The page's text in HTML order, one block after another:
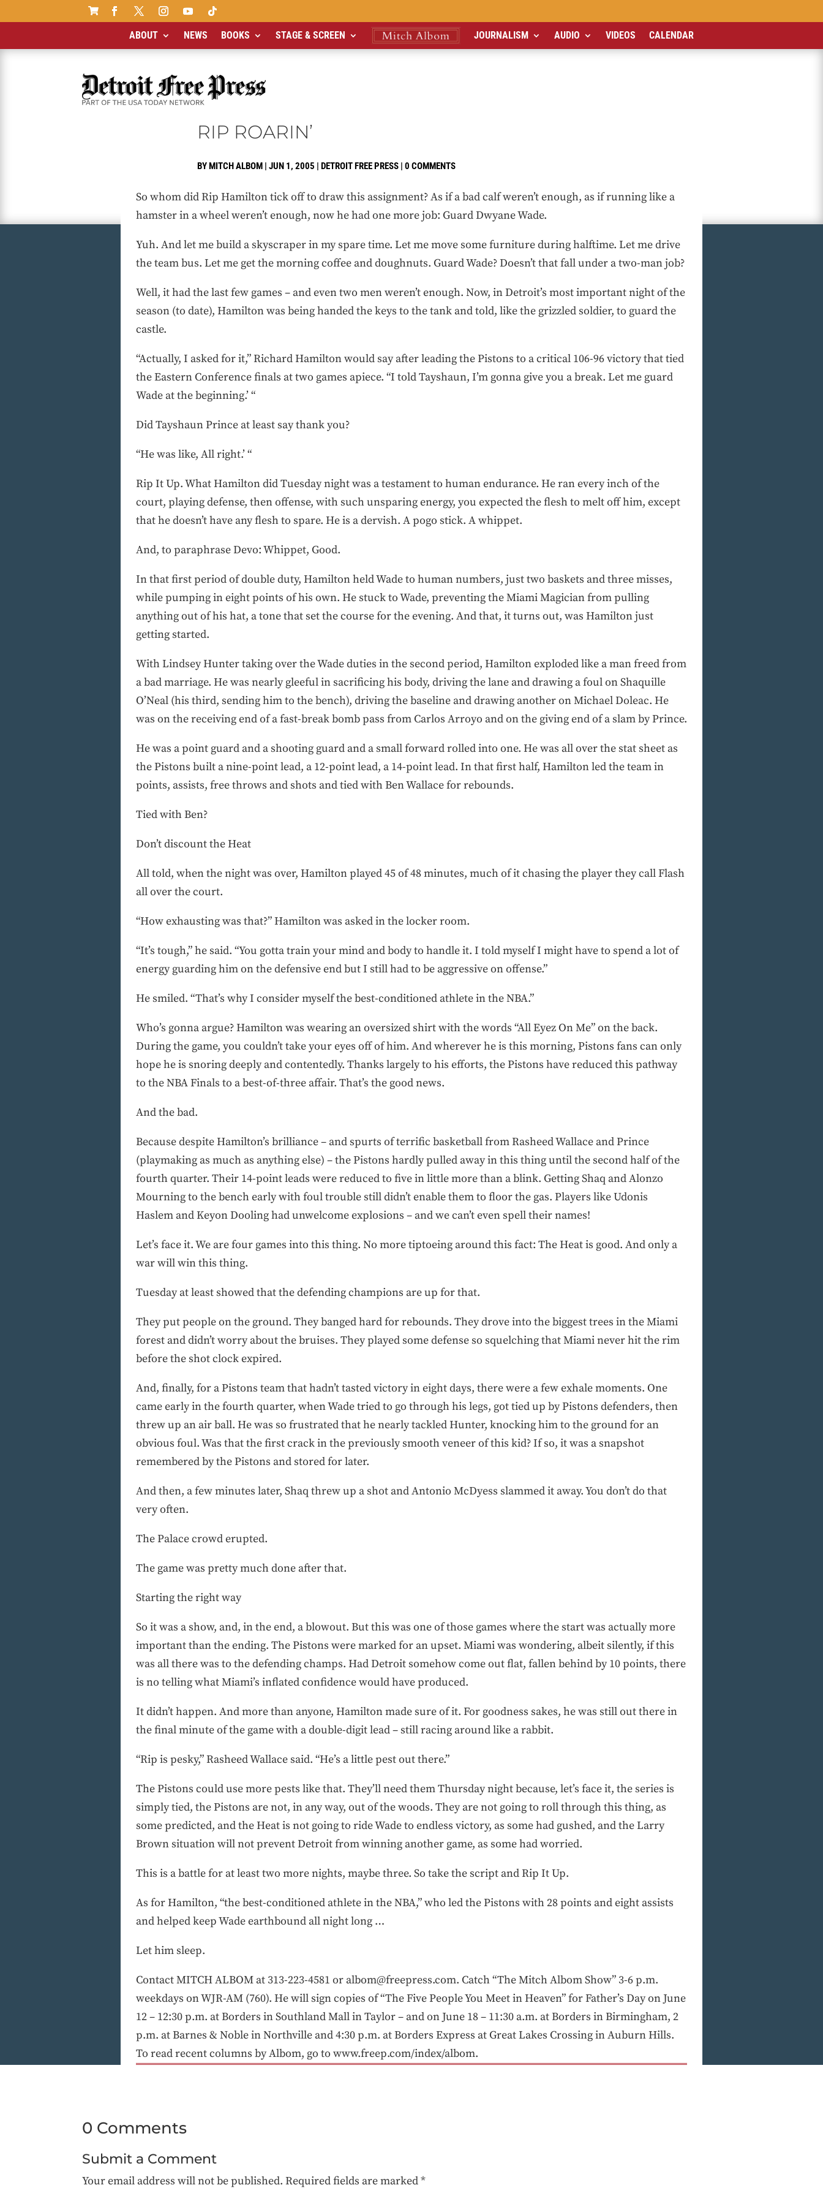

ABOUT NEWS BOOKS STAGE & SCREEN JOURNALISM AUDIO VIDEOS CALENDAR
RIP ROARIN’
BYMITCH ALBOM | JUN 1, 2005 | DETROIT FREE PRESS | 0 COMMENTS
So whom did Rip Hamilton tick off to draw this assignment? As if a bad calf weren’t enough, as if running like a
hamster in a wheel weren’t enough, now he had one more job: Guard Dwyane Wade.
Yuh. And let me build a skyscraper in my spare time. Let me move some furniture during halftime. Let me drive
the team bus. Let me get the morning coffee and doughnuts. Guard Wade? Doesn’t that fall under a two-man job?
Well, it had the last few games – and even two men weren’t enough. Now, in Detroit’s most important night of the
season (to date), Hamilton was being handed the keys to the tank and told, like the grizzled soldier, to guard the
castle.
“Actually, I asked for it,” Richard Hamilton would say after leading the Pistons to a critical 106-96 victory that tied
the Eastern Conference finals at two games apiece. “I told Tayshaun, I’m gonna give you a break. Let me guard
Wade at the beginning.’ “
Did Tayshaun Prince at least say thank you?
“He was like, All right.’ “
Rip It Up. What Hamilton did Tuesday night was a testament to human endurance. He ran every inch of the
court, playing defense, then offense, with such unsparing energy, you expected the flesh to melt off him, except
that he doesn’t have any flesh to spare. He is a dervish. A pogo stick. A whippet.
And, to paraphrase Devo: Whippet, Good.
In that first period of double duty, Hamilton held Wade to human numbers, just two baskets and three misses,
while pumping in eight points of his own. He stuck to Wade, preventing the Miami Magician from pulling
anything out of his hat, a tone that set the course for the evening. And that, it turns out, was Hamilton just
getting started.
With Lindsey Hunter taking over the Wade duties in the second period, Hamilton exploded like a man freed from
a bad marriage. He was nearly gleeful in sacrificing his body, driving the lane and drawing a foul on Shaquille
O’Neal (his third, sending him to the bench), driving the baseline and drawing another on Michael Doleac. He
was on the receiving end of a fast-break bomb pass from Carlos Arroyo and on the giving end of a slam by Prince.
He was a point guard and a shooting guard and a small forward rolled into one. He was all over the stat sheet as
the Pistons built a nine-point lead, a 12-point lead, a 14-point lead. In that first half, Hamilton led the team in
points, assists, free throws and shots and tied with Ben Wallace for rebounds.
Tied with Ben?
Don’t discount the Heat
All told, when the night was over, Hamilton played 45 of 48 minutes, much of it chasing the player they call Flash
all over the court.
“How exhausting was that?” Hamilton was asked in the locker room.
“It’s tough,” he said. “You gotta train your mind and body to handle it. I told myself I might have to spend a lot of
energy guarding him on the defensive end but I still had to be aggressive on offense.”
He smiled. “That’s why I consider myself the best-conditioned athlete in the NBA.”
Who’s gonna argue? Hamilton was wearing an oversized shirt with the words “All Eyez On Me” on the back.
During the game, you couldn’t take your eyes off of him. And wherever he is this morning, Pistons fans can only
hope he is snoring deeply and contentedly. Thanks largely to his efforts, the Pistons have reduced this pathway
to the NBA Finals to a best-of-three affair. That’s the good news.
And the bad.
Because despite Hamilton’s brilliance – and spurts of terrific basketball from Rasheed Wallace and Prince
(playmaking as much as anything else) – the Pistons hardly pulled away in this thing until the second half of the
fourth quarter. Their 14-point leads were reduced to five in little more than a blink. Getting Shaq and Alonzo
Mourning to the bench early with foul trouble still didn’t enable them to floor the gas. Players like Udonis
Haslem and Keyon Dooling had unwelcome explosions – and we can’t even spell their names!
Let’s face it. We are four games into this thing. No more tiptoeing around this fact: The Heat is good. And only a
war will win this thing.
Tuesday at least showed that the defending champions are up for that.
They put people on the ground. They banged hard for rebounds. They drove into the biggest trees in the Miami
forest and didn’t worry about the bruises. They played some defense so squelching that Miami never hit the rim
before the shot clock expired.
And, finally, for a Pistons team that hadn’t tasted victory in eight days, there were a few exhale moments. One
came early in the fourth quarter, when Wade tried to go through his legs, got tied up by Pistons defenders, then
threw up an air ball. He was so frustrated that he nearly tackled Hunter, knocking him to the ground for an
obvious foul. Was that the first crack in the previously smooth veneer of this kid? If so, it was a snapshot
remembered by the Pistons and stored for later.
And then, a few minutes later, Shaq threw up a shot and Antonio McDyess slammed it away. You don’t do that
very often.
The Palace crowd erupted.
The game was pretty much done after that.
Starting the right way
So it was a show, and, in the end, a blowout. But this was one of those games where the start was actually more
important than the ending. The Pistons were marked for an upset. Miami was wondering, albeit silently, if this
was all there was to the defending champs. Had Detroit somehow come out flat, fallen behind by 10 points, there
is no telling what Miami’s inflated confidence would have produced.
It didn’t happen. And more than anyone, Hamilton made sure of it. For goodness sakes, he was still out there in
the final minute of the game with a double-digit lead – still racing around like a rabbit.
“Rip is pesky,” Rasheed Wallace said. “He’s a little pest out there.”
The Pistons could use more pests like that. They’ll need them Thursday night because, let’s face it, the series is
simply tied, the Pistons are not, in any way, out of the woods. They are not going to roll through this thing, as
some predicted, and the Heat is not going to ride Wade to endless victory, as some had gushed, and the Larry
Brown situation will not prevent Detroit from winning another game, as some had worried.
This is a battle for at least two more nights, maybe three. So take the script and Rip It Up.
As for Hamilton, “the best-conditioned athlete in the NBA,” who led the Pistons with 28 points and eight assists
and helped keep Wade earthbound all night long …
Let him sleep.
Contact MITCH ALBOM at 313-223-4581 or albom@freepress.com. Catch “The Mitch Albom Show” 3-6 p.m.
weekdays on WJR-AM (760). He will sign copies of “The Five People You Meet in Heaven” for Father’s Day on June
12 – 12:30 p.m. at Borders in Southland Mall in Taylor – and on June 18 – 11:30 a.m. at Borders in Birmingham, 2
p.m. at Barnes & Noble in Northville and 4:30 p.m. at Borders Express at Great Lakes Crossing in Auburn Hills.
To read recent columns by Albom, go to www.freep.com/index/albom.
0 Comments
Submit a Comment
Your email address will not be published. Required fields are marked*